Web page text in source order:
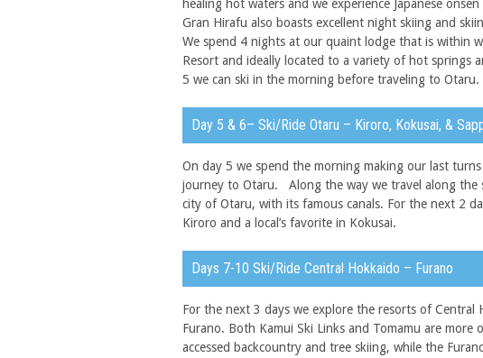
healing hot waters and we experience Japanese
Gran Hirafu also boasts excellent night skiing and
We spend 4 nights at our quaint lodge that is within
Resort and ideally located to a variety of hot springs
5 we can ski in the morning before traveling to Otaru.
Day 5 & 6– Ski/Ride Otaru – Kiroro, Kokusai, &
On day 5 we spend the morning making our last
journey to Otaru. Along the way we travel along the
city of Otaru, with its famous canals. For the next 2
Kiroro and a local’s favorite in Kokusai.
Days 7-10 Ski/Ride Central Hokkaido – Furano
For the next 3 days we explore the resorts of Central
Furano. Both Kamui Ski Links and Tomamu are
accessed backcountry and tree skiing, while the